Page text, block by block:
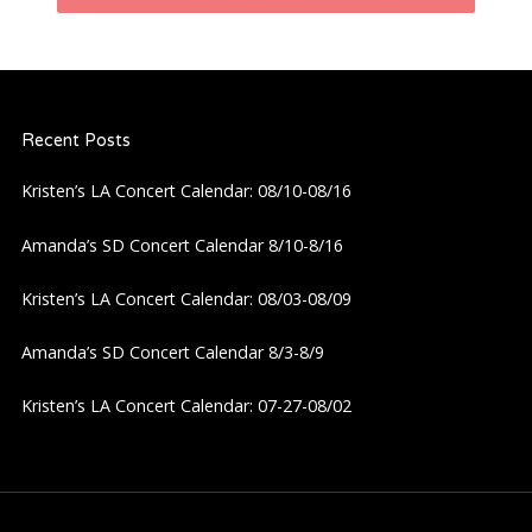
v
i
o
Recent Posts
Kristen’s LA Concert Calendar: 08/10-08/16
Amanda’s SD Concert Calendar 8/10-8/16
Kristen’s LA Concert Calendar: 08/03-08/09
Amanda’s SD Concert Calendar 8/3-8/9
Kristen’s LA Concert Calendar: 07-27-08/02